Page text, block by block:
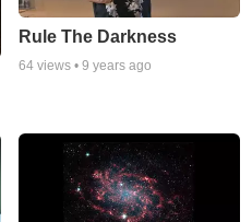
Rule The Darkness
64views • 9 years ago